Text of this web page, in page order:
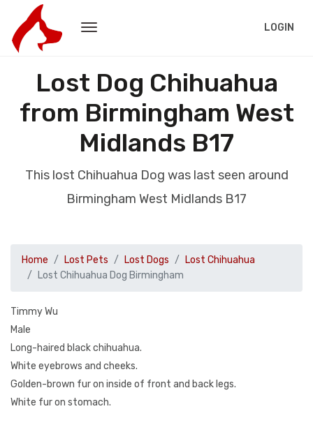
LOGIN
Lost Dog Chihuahua
from Birmingham West
Midlands B17
This lost Chihuahua Dog was last seen around
Birmingham West Midlands B17
Home Lost Pets Lost Dogs
Lost Chihuahua
Lost Chihuahua Dog Birmingham
Timmy Wu
Male
Long-haired black chihuahua.
White eyebrows and cheeks.
Golden-brown fur on inside of front and back legs.
White fur on stomach.